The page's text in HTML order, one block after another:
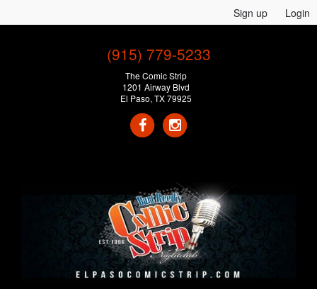
Sign up Login
(915) 779-5233
The Comic Strip
1201 Airway Blvd
El Paso, TX 79925